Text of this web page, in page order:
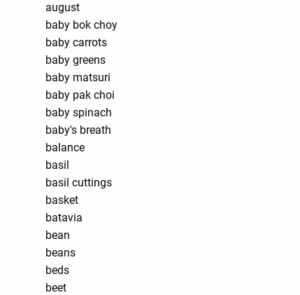
august
baby bok choy
baby carrots
baby greens
baby matsuri
baby pak choi
baby spinach
baby's breath
balance
basil
basil cuttings
basket
batavia
bean
beans
beds
beet